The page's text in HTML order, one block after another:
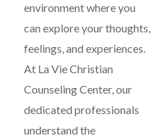
environment where you
can explore your thoughts,
feelings, and experiences.
At La Vie Christian
Counseling Center, our
dedicated professionals
understand the